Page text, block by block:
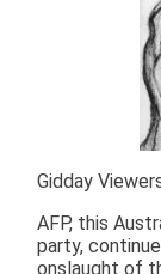
Gidday
AFP, this
party,
onslaught of